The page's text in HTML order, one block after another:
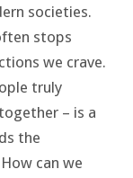
societies.
stops
we crave.
truly
– is a
the
can we